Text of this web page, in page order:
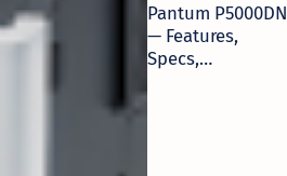
Pantum P5000DN
— Features,
Specs,